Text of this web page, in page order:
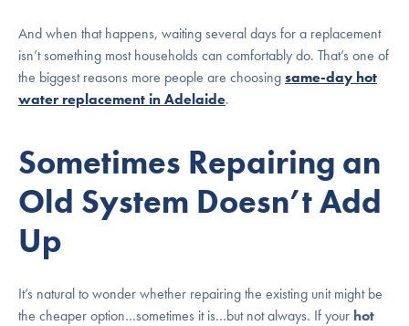
And when that happens, waiting several days for a replacement
isn’t something most households can comfortably do. That’s one of
the biggest reasons more people are choosingsame-day hot
water replacement in Adelaide.
Sometimes Repairing an
Old System Doesn’t Add
Up
It’s natural to wonder whether repairing the existing unit might be
the cheaper option…sometimes it is…but not always. If your hot